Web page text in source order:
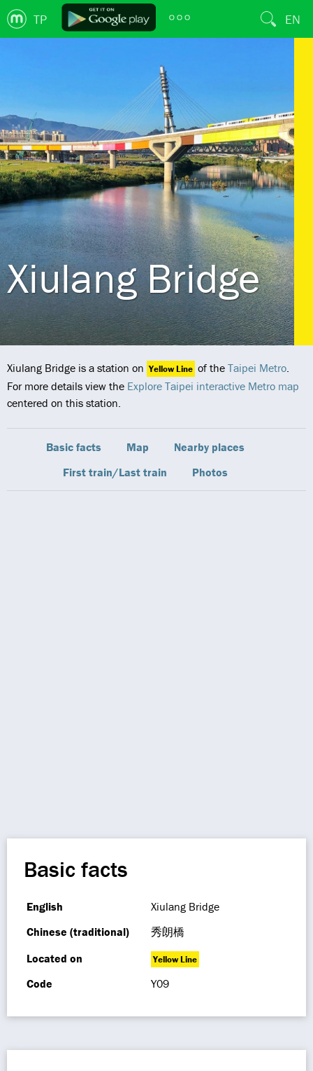
TP EN
Xiulang Bridge
Xiulang Bridge is a station on Yellow Line of the Taipei Metro.
For more details view the Explore Taipei interactive Metro map
centered on this station.
Basic facts Map
Nearby places
First train/Last train
Photos
Basic facts
English
Xiulang Bridge
Chinese (traditional)
秀朗橋
Located on
Yellow Line
Code Y09